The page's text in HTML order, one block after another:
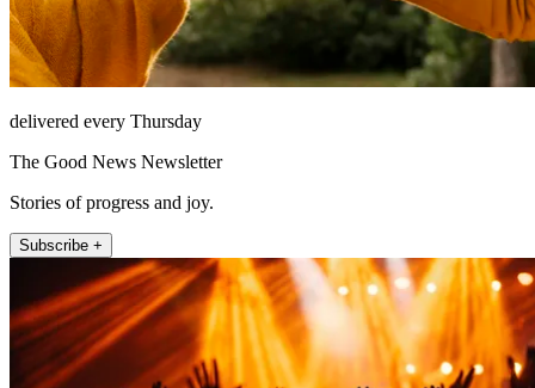
delivered every Thursday
The Good News Newsletter
Stories of progress and joy.
Subscribe +